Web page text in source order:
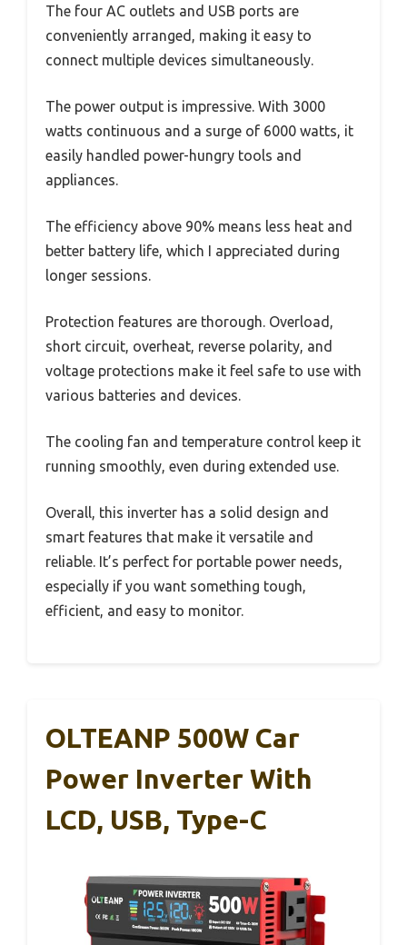
The four AC outlets and USB ports are
conveniently arranged, making it easy to
connect multiple devices simultaneously.
The power output is impressive. With 3000
watts continuous and a surge of 6000 watts, it
easily handled power-hungry tools and
appliances.
The efficiency above 90% means less heat and
better battery life, which I appreciated during
longer sessions.
Protection features are thorough. Overload,
short circuit, overheat, reverse polarity, and
voltage protections make it feel safe to use with
various batteries and devices.
The cooling fan and temperature control keep it
running smoothly, even during extended use.
Overall, this inverter has a solid design and
smart features that make it versatile and
reliable. It’s perfect for portable power needs,
especially if you want something tough,
efficient, and easy to monitor.
OLTEANP 500W Car
Power Inverter With
LCD, USB, Type-C